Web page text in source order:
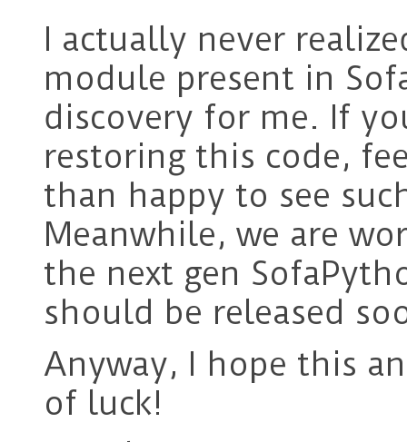
I actually never
module present in
discovery for me. If
restoring this code,
than happy to see
Meanwhile, we are
the next gen
should be released
Anyway, I hope this
of luck!